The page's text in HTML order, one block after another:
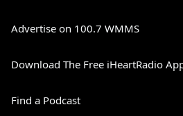
Advertise on 100.7 WMMS
Download The Free iHeartRadio
Find a Podcast